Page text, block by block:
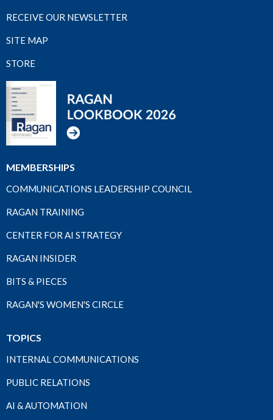
RECEIVE OUR NEWSLETTER
SITE MAP
STORE
MEMBERSHIPS
COMMUNICATIONS LEADERSHIP COUNCIL
RAGAN TRAINING
CENTER FOR AI STRATEGY
RAGAN INSIDER
BITS & PIECES
RAGAN'S WOMEN'S CIRCLE
TOPICS
INTERNAL COMMUNICATIONS
PUBLIC RELATIONS
AI & AUTOMATION